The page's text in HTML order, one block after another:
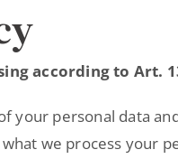
according to Art.
your personal data
we process your